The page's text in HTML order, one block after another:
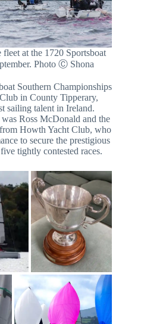
at the 1720 Sportsboat
Photo Ⓒ Shona
Southern Championships
in County Tipperary,
sailing talent in Ireland.
Ross McDonald and the
Howth Yacht Club, who
to secure the prestigious
tightly contested races.